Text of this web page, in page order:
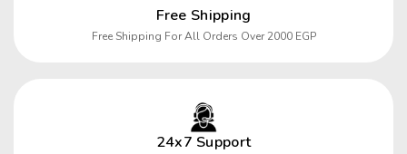
Free Shipping
Free Shipping For All Orders Over 2000 EGP
24x7 Support